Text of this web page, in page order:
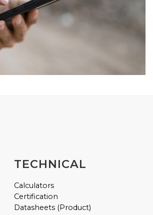
TECHNICAL
Calculators
Certification
Datasheets (Product)